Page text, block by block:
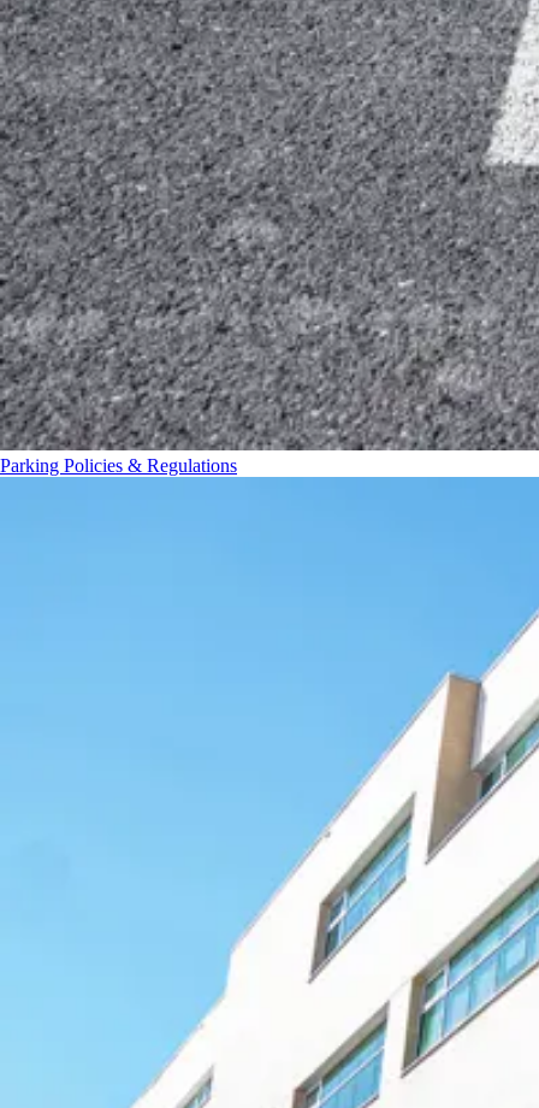
Parking Policies & Regulations